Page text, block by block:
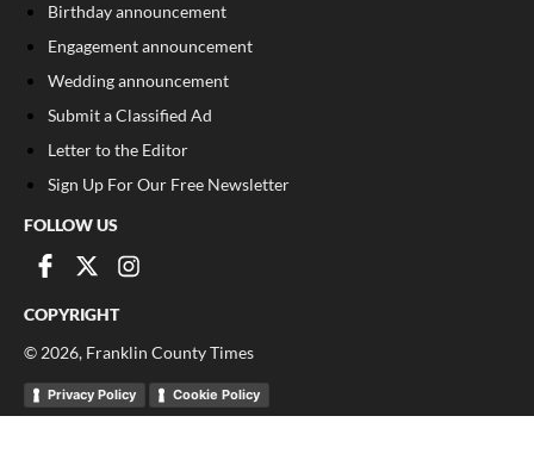
Birthday announcement
Engagement announcement
Wedding announcement
Submit a Classified Ad
Letter to the Editor
Sign Up For Our Free Newsletter
FOLLOW US
COPYRIGHT
© 2026, Franklin County Times
Privacy Policy Cookie Policy